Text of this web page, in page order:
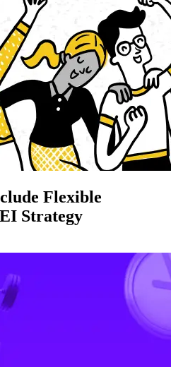
Flexible
Strategy